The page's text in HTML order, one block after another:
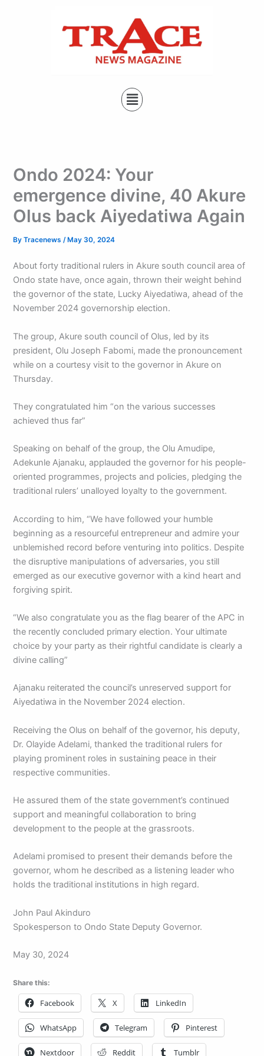
Menu
Ondo 2024: Your
emergence divine, 40 Akure
Olus back Aiyedatiwa Again
ByTracenews/ May 30, 2024
About forty traditional rulers in Akure south council area of
Ondo state have, once again, thrown their weight behind
the governor of the state, Lucky Aiyedatiwa, ahead of the
November 2024 governorship election.
The group, Akure south council of Olus, led by its
president, Olu Joseph Fabomi, made the pronouncement
while on a courtesy visit to the governor in Akure on
Thursday.
They congratulated him “on the various successes
achieved thus far”
Speaking on behalf of the group, the Olu Amudipe,
Adekunle Ajanaku, applauded the governor for his people-
oriented programmes, projects and policies, pledging the
traditional rulers’ unalloyed loyalty to the government.
According to him, “We have followed your humble
beginning as a resourceful entrepreneur and admire your
unblemished record before venturing into politics. Despite
the disruptive manipulations of adversaries, you still
emerged as our executive governor with a kind heart and
forgiving spirit.
“We also congratulate you as the flag bearer of the APC in
the recently concluded primary election. Your ultimate
choice by your party as their rightful candidate is clearly a
divine calling”
Ajanaku reiterated the council’s unreserved support for
Aiyedatiwa in the November 2024 election.
Receiving the Olus on behalf of the governor, his deputy,
Dr. Olayide Adelami, thanked the traditional rulers for
playing prominent roles in sustaining peace in their
respective communities.
He assured them of the state government’s continued
support and meaningful collaboration to bring
development to the people at the grassroots.
Adelami promised to present their demands before the
governor, whom he described as a listening leader who
holds the traditional institutions in high regard.
John Paul Akinduro
Spokesperson to Ondo State Deputy Governor.
May 30, 2024
Share this:
Facebook X LinkedIn
WhatsApp Telegram Pinterest
Nextdoor Reddit Tumblr